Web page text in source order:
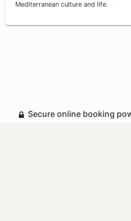
Mediterranean culture and life.
Secure online booking